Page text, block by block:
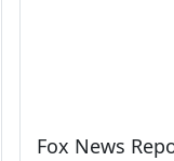
Fox News